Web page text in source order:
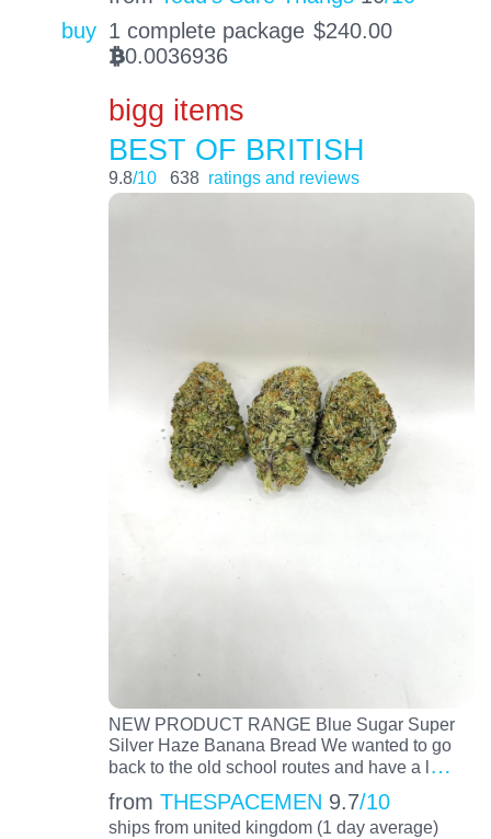
buy 1 complete package $240.00
BTC0.0036936
bigg items
BEST OF BRITISH
9.8/10 638 ratings and reviews
NEW PRODUCT RANGE Blue Sugar Super
Silver Haze Banana Bread We wanted to go
back to the old school routes and have a l…
from THESPACEMEN 9.7/10
ships from united kingdom (1 day average)